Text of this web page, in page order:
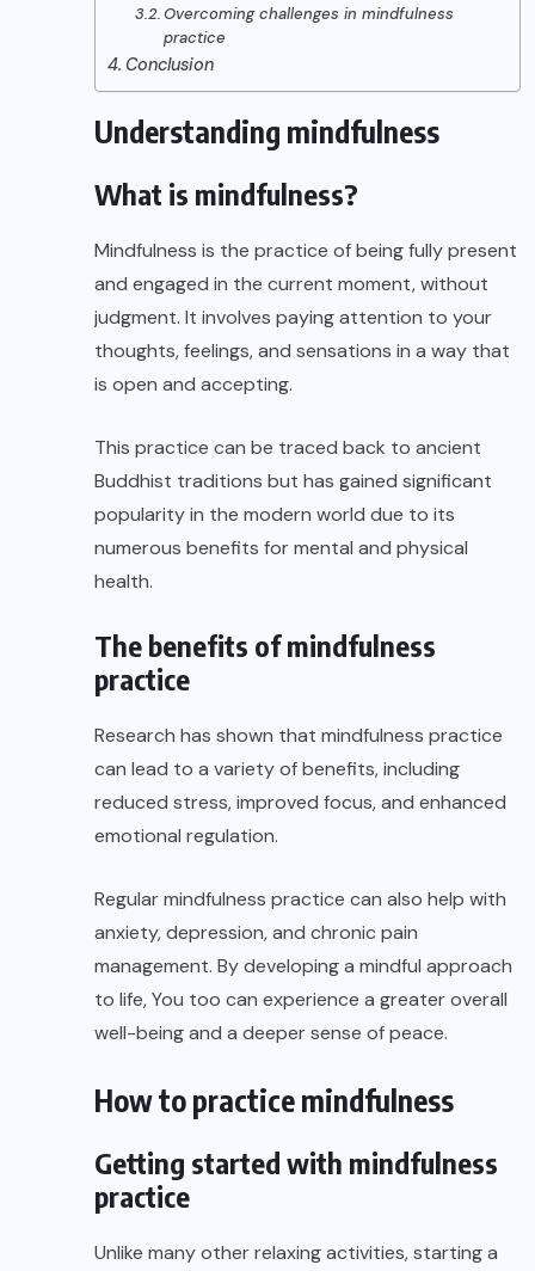
Overcoming challenges in mindfulness
practice
Conclusion
Understanding mindfulness
What is mindfulness?
Mindfulness is the practice of being fully present
and engaged in the current moment, without
judgment. It involves paying attention to your
thoughts, feelings, and sensations in a way that
is open and accepting.
This practice can be traced back to ancient
Buddhist traditions but has gained significant
popularity in the modern world due to its
numerous benefits for mental and physical
health.
The benefits of mindfulness
practice
Research has shown that mindfulness practice
can lead to a variety of benefits, including
reduced stress, improved focus, and enhanced
emotional regulation.
Regular mindfulness practice can also help with
anxiety, depression, and chronic pain
management. By developing a mindful approach
to life, You too can experience a greater overall
well-being and a deeper sense of peace.
How to practice mindfulness
Getting started with mindfulness
practice
Unlike many other relaxing activities, starting a